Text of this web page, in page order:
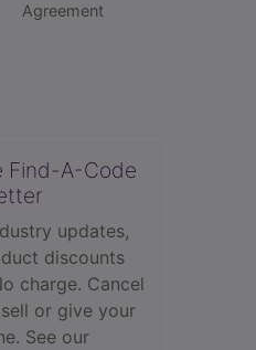
Agreement
Find-A-Code
updates,
discounts
charge. Cancel
sell or give your
See our